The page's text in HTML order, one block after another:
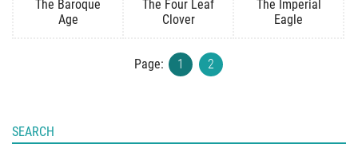
The Baroque
Age
The Four Leaf
Clover
The Imperial
Eagle
Page: 1 2
SEARCH